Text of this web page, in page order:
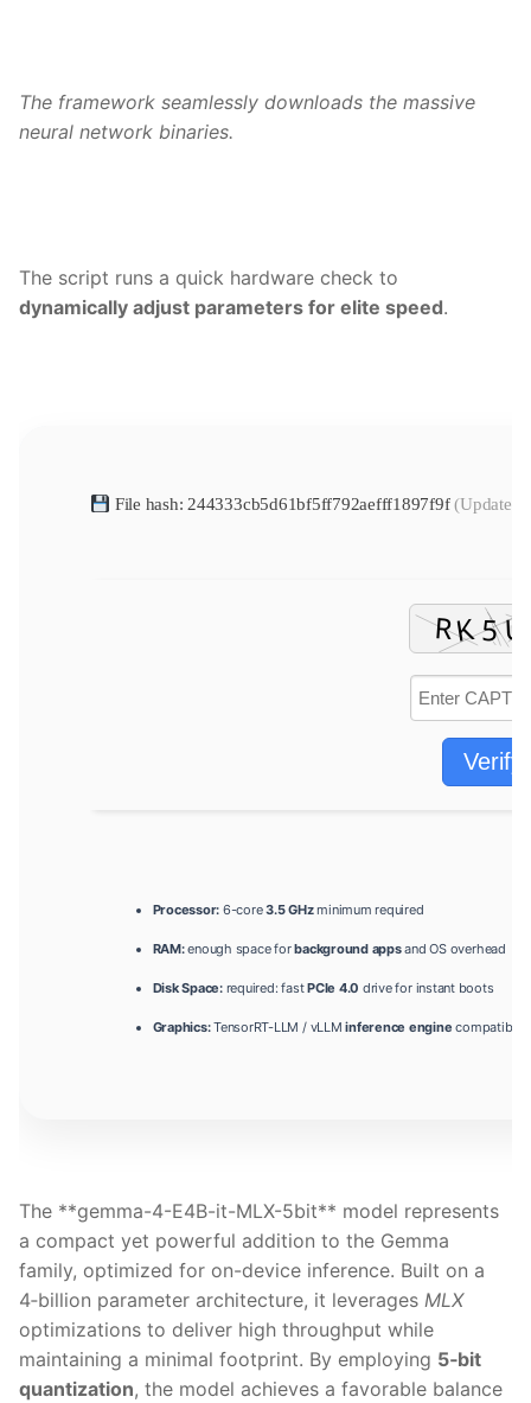
The framework seamlessly downloads the massive
neural network binaries.
The script runs a quick hardware check to
dynamically adjust parameters for elite speed.
File hash: 244333cb5d61bf5ff792aefff1897f9f(Update
Verify
Processor: 6-core3.5 GHzminimum required
RAM:enough space forbackground appsand OS overhead
Disk Space:required: fastPCIe 4.0 drive for instant boots
Graphics:TensorRT-LLM / vLLMinference engine compatible
The **gemma-4-E4B-it-MLX-5bit** model represents
a compact yet powerful addition to the Gemma
family, optimized for on-device inference. Built on a
4‑billion parameter architecture, it leverages MLX
optimizations to deliver high throughput while
maintaining a minimal footprint. By employing 5‑bit
quantization, the model achieves a favorable balance